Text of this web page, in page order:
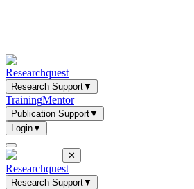
Researchquest
Research Support▼
TrainingMentor
Publication Support▼
Login▼
✕
Researchquest
Research Support▼